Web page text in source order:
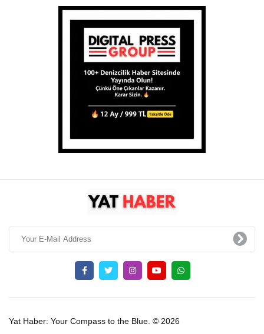
Yat Haber: Your Compass to the Blue. © 2026